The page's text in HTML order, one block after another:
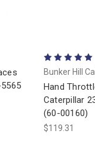
Bunker Hill
Hand
Caterpillar
(60-00160)
$119.31